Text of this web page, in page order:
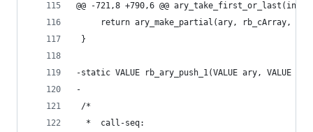
@@ -721,8 +790,6 @@ ary_take_first_or_last(int
return ary_make_partial(ary, rb_cArray,
}
-static VALUE rb_ary_push_1(VALUE ary, VALUE
-
/*
  *  call-seq: